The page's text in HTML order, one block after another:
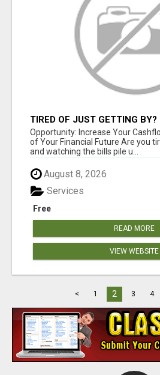
TIRED OF JUST GETTING BY?
Opportunity: Increase Your
of Your Financial Future Are you
and watching the bills pile u...
August 8, 2026
Free
Services
READ MORE
VIEW WEBSITE
< 1 2 3 4